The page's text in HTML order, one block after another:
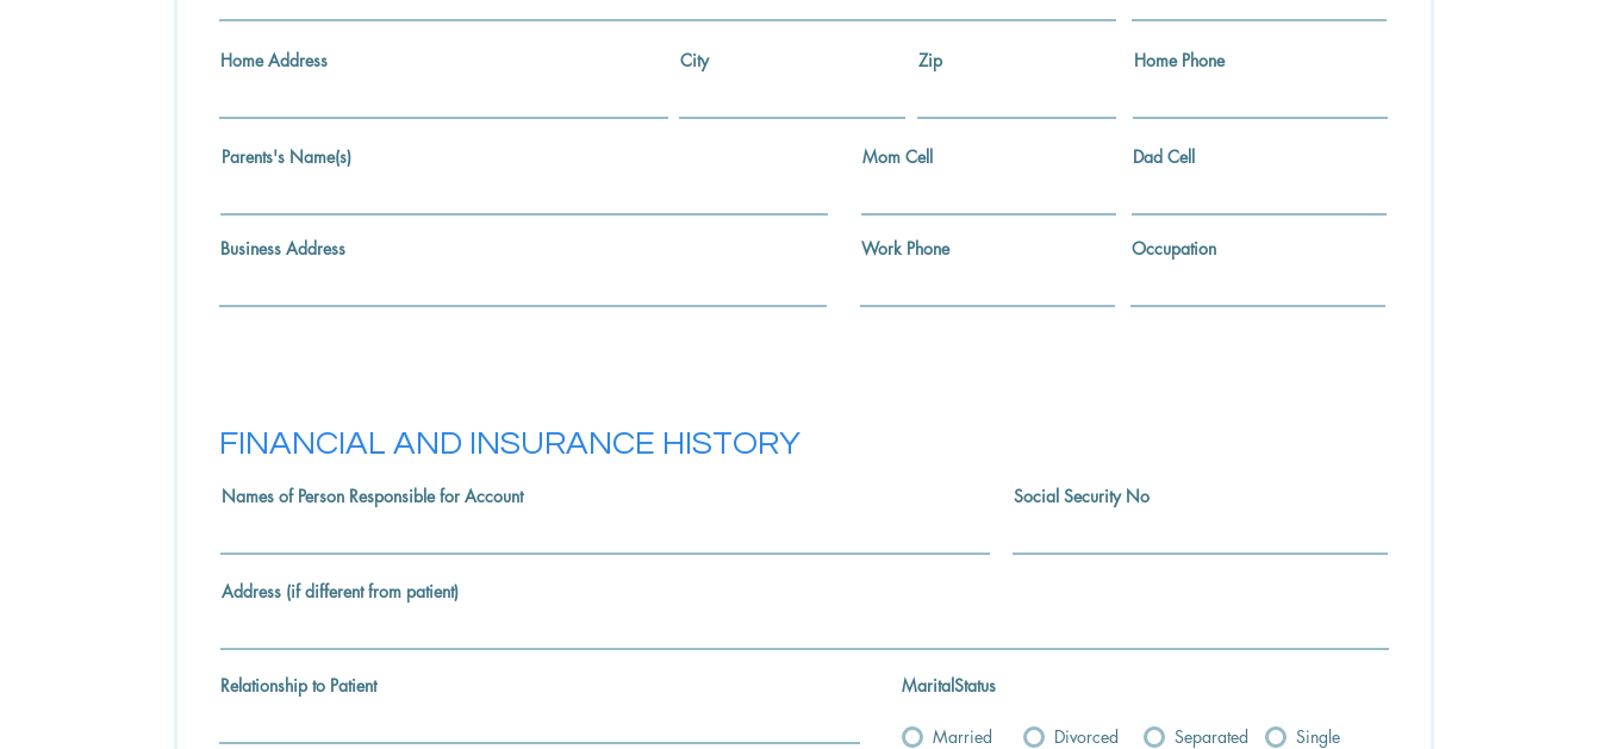
Home Address City Zip Home Phone
Parents's Name(s)
Business Address
Mom Cell Dad Cell
Work Phone Occupation
FINANCIAL AND INSURANCE HISTORY
Names of Person Responsible for Account Social Security No
Address (if different from patient)
Relationship to Patient MaritalStatus
Married Divorced Separated Single